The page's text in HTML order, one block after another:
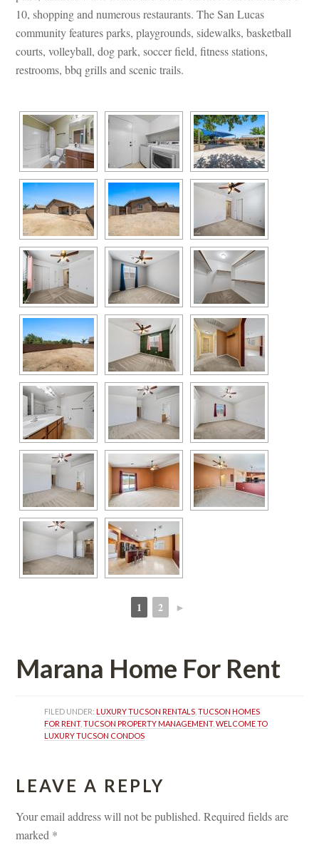
10, shopping and numerous restaurants. The San Lucas
community features parks, playgrounds, sidewalks, basketball
courts, volleyball, dog park, soccer field, fitness stations,
restrooms, bbq grills and scenic trails.
1 2 ►
Marana Home For Rent
FILED UNDER: LUXURY TUCSON RENTALS , TUCSON HOMES
FOR RENT, TUCSON PROPERTY MANAGEMENT, WELCOME TO
LUXURY TUCSON CONDOS
LEAVE A REPLY
Your email address will not be published. Required fields are
marked *